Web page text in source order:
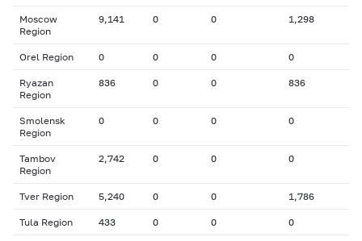
Moscow
Region
9,141 0 0 1,298
Orel Region 0 0 0 0
Ryazan
Region
836 0 0 836
Smolensk
Region
0 0 0 0
Tambov
Region
2,742 0 0 0
Tver Region 5,240 0 0 1,786
Tula Region 433 0 0 0